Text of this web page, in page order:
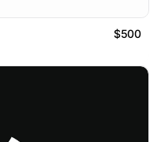
$500